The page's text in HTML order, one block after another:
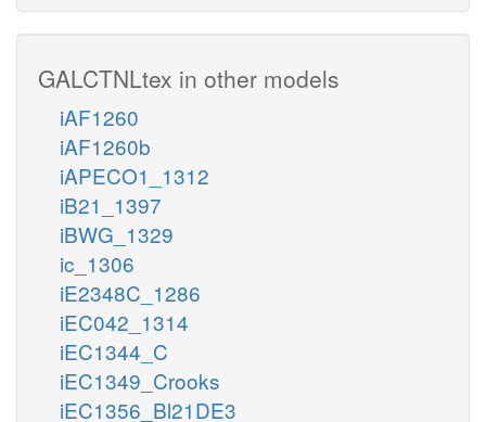
GALCTNLtex in other models
iAF1260
iAF1260b
iAPECO1_1312
iB21_1397
iBWG_1329
ic_1306
iE2348C_1286
iEC042_1314
iEC1344_C
iEC1349_Crooks
iEC1356_Bl21DE3